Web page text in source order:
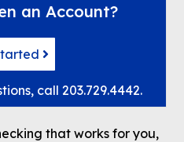
an Account?
call 203.729.4442.
that works for you,